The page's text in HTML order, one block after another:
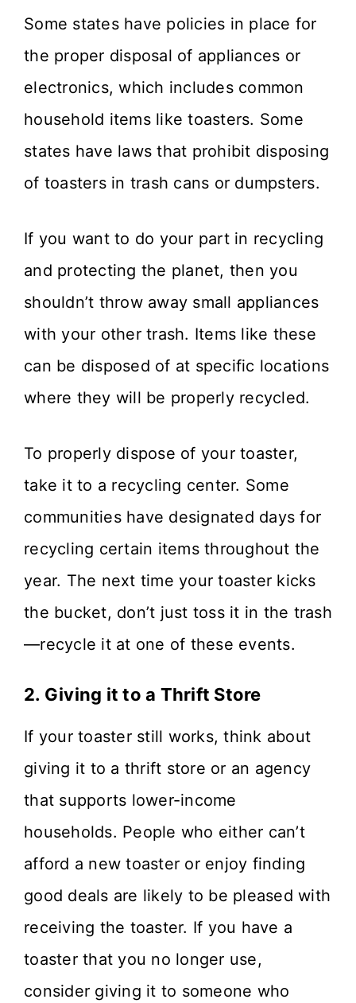
Some states have policies in place for
the proper disposal of appliances or
electronics, which includes common
household items like toasters. Some
states have laws that prohibit disposing
of toasters in trash cans or dumpsters.
If you want to do your part in recycling
and protecting the planet, then you
shouldn’t throw away small appliances
with your other trash. Items like these
can be disposed of at specific locations
where they will be properly recycled.
To properly dispose of your toaster,
take it to a recycling center. Some
communities have designated days for
recycling certain items throughout the
year. The next time your toaster kicks
the bucket, don’t just toss it in the trash
—recycle it at one of these events.
2. Giving it to a Thrift Store
If your toaster still works, think about
giving it to a thrift store or an agency
that supports lower-income
households. People who either can’t
afford a new toaster or enjoy finding
good deals are likely to be pleased with
receiving the toaster. If you have a
toaster that you no longer use,
consider giving it to someone who